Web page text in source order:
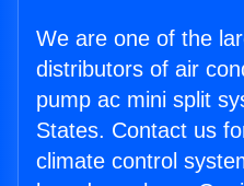
We are one of the
distributors of air
pump ac mini split
States. Contact us
climate control